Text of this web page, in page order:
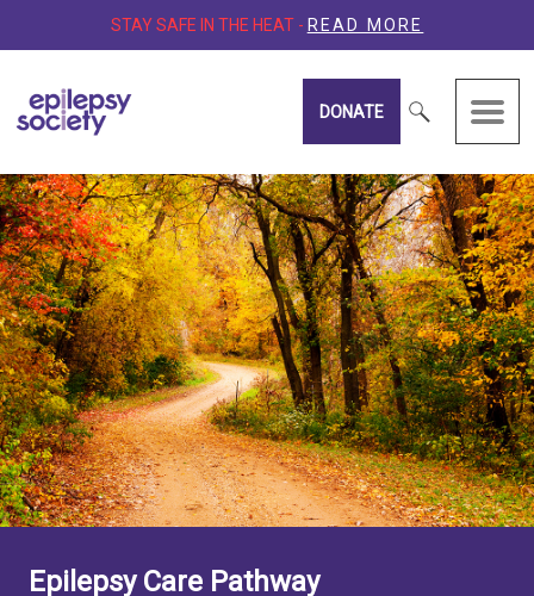
STAY SAFE IN THE HEAT - READ MORE
Epilepsy Society
DONATE
Epilepsy Care Pathway